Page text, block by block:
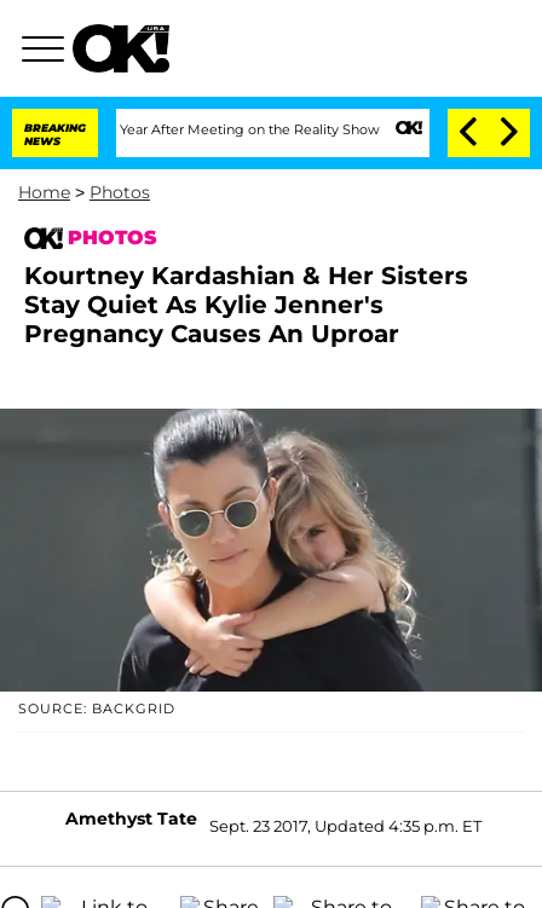
BREAKING
NEWS
1 Year After Meeting on the Reality Show Senate Votes to Hold Dr.
Home > Photos
PHOTOS
Kourtney Kardashian & Her Sisters
Stay Quiet As Kylie Jenner's
Pregnancy Causes An Uproar
SOURCE: BACKGRID
Amethyst Tate Sept. 23 2017, Updated 4:35 p.m. ET